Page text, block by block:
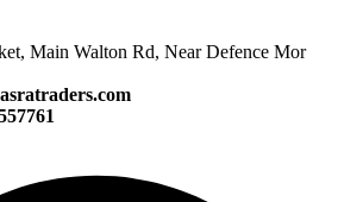
Main Walton Rd, Near Defence Mor